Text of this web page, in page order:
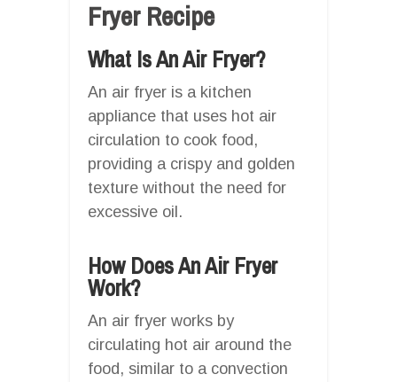
Fryer Recipe
What Is An Air Fryer?
An air fryer is a kitchen
appliance that uses hot air
circulation to cook food,
providing a crispy and golden
texture without the need for
excessive oil.
How Does An Air Fryer
Work?
An air fryer works by
circulating hot air around the
food, similar to a convection